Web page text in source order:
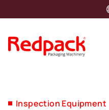
Inspection Equipment